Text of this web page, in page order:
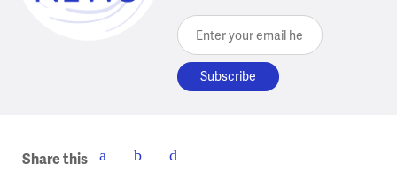
Enter your email here
Share this